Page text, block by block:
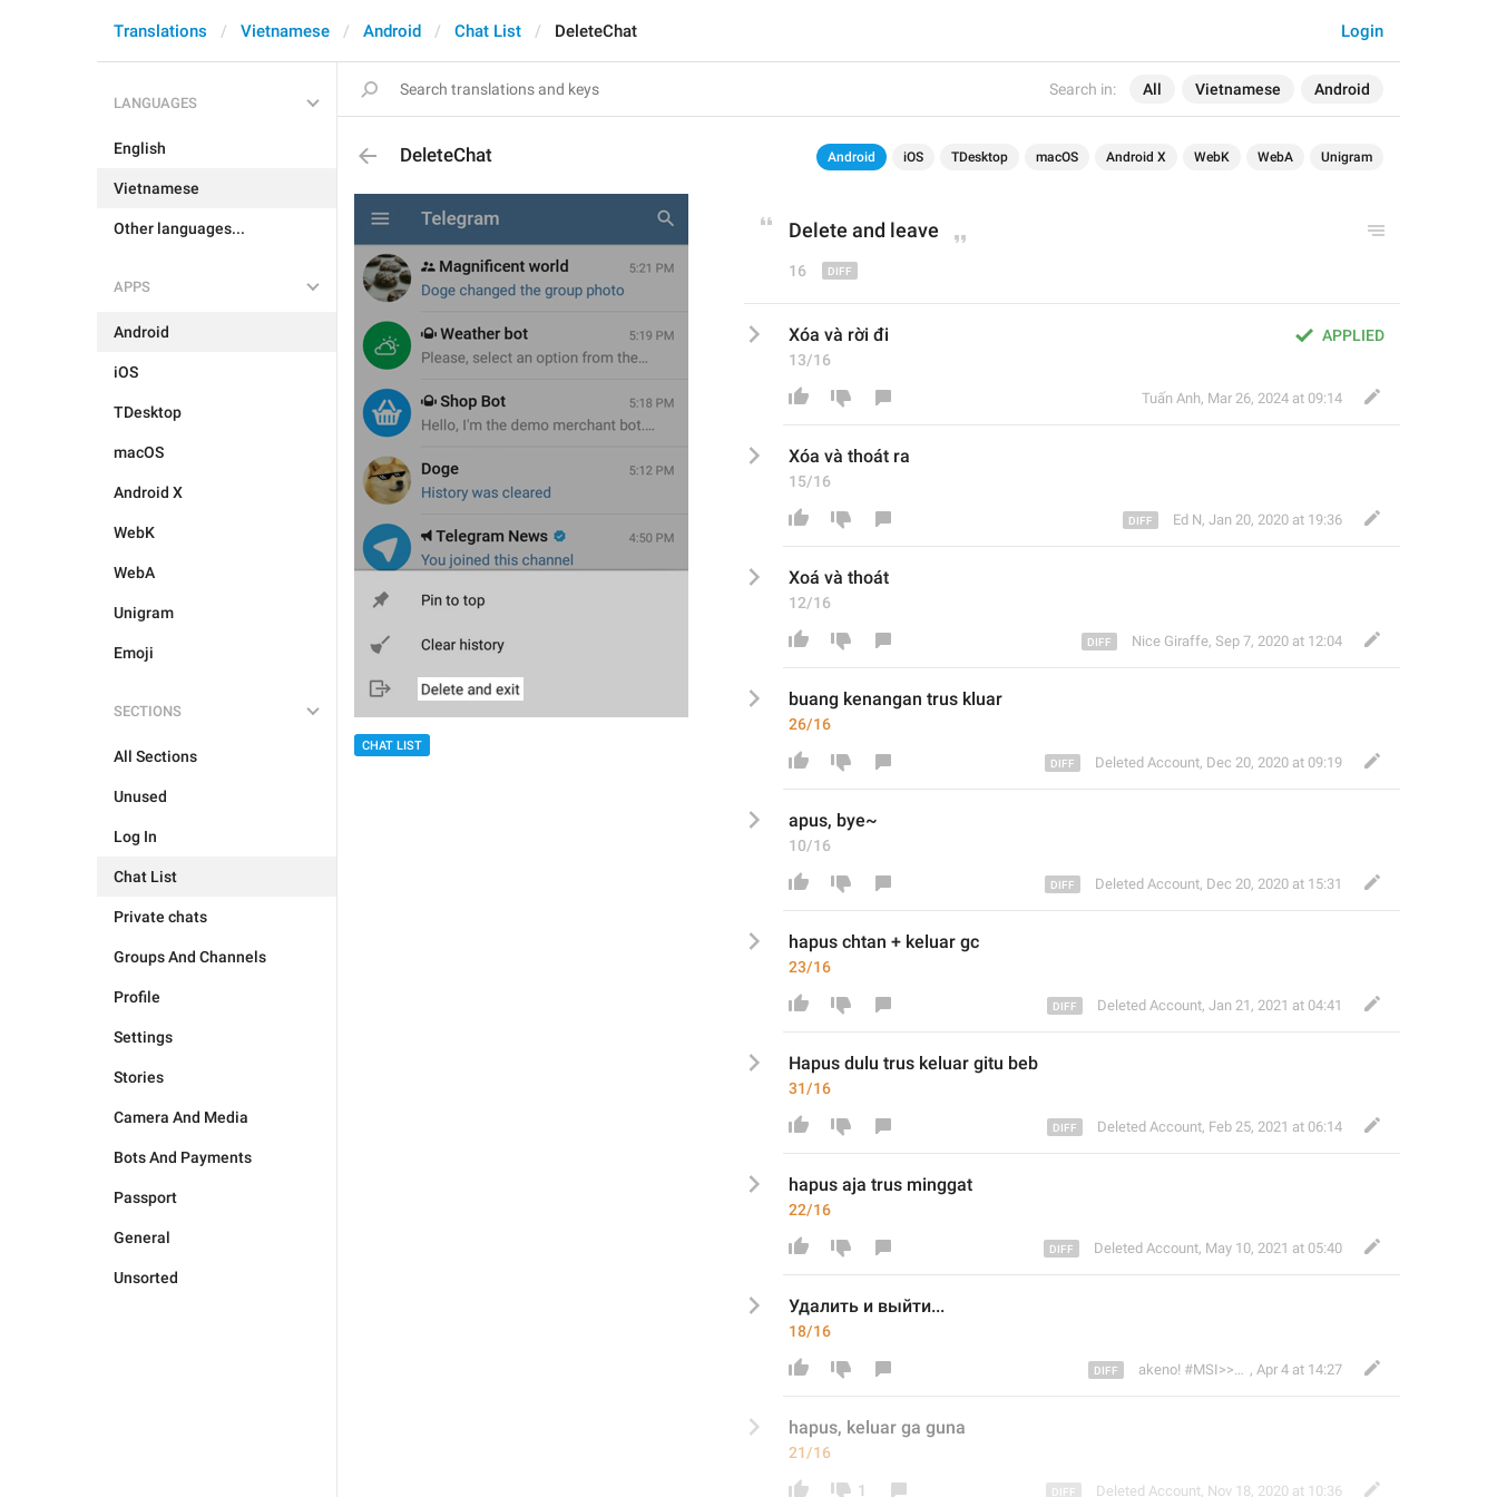
Search in: All Vietnamese Android
Login
Translations Vietnamese Android Chat List DeleteChat
LANGUAGES
English
Vietnamese
Other languages...
APPS
Android
iOS
TDesktop
macOS
Android X
WebK
WebA
Unigram
Emoji
SECTIONS
All Sections
Unused
Log In
Chat List
Private chats
Groups And Channels
Profile
Settings
Stories
Camera And Media
Bots And Payments
Passport
General
Unsorted
DeleteChat Android iOS TDesktop macOS Android X WebK WebA Unigram
CHAT LIST
Delete and leave
16
APPLIED
Xóa và rời đi
13/16
Tuấn Anh, Mar 26, 2024 at 09:14
Xóa và thoát ra
15/16
Ed N, Jan 20, 2020 at 19:36
Xoá và thoát
12/16
Nice Giraffe, Sep 7, 2020 at 12:04
buang kenangan trus kluar
26/16
Deleted Account, Dec 20, 2020 at 09:19
apus, bye~
10/16
Deleted Account, Dec 20, 2020 at 15:31
hapus chtan + keluar gc
23/16
Deleted Account, Jan 21, 2021 at 04:41
Hapus dulu trus keluar gitu beb
31/16
Deleted Account, Feb 25, 2021 at 06:14
hapus aja trus minggat
22/16
Deleted Account, May 10, 2021 at 05:40
Удалить и выйти...
18/16
akeno! #MSI>>
👾
, Apr 4 at 14:27
hapus, keluar ga guna
21/16
1 Deleted Account, Nov 18, 2020 at 10:36